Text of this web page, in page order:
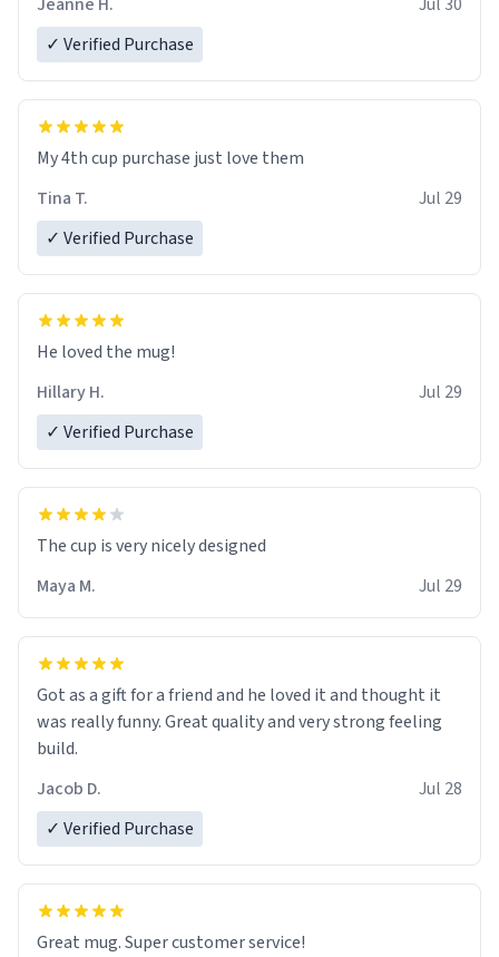
✓ Verified Purchase
My 4th cup purchase just love them
Tina T.
Jul 29
✓ Verified Purchase
He loved the mug!
Hillary H.
Jul 29
✓ Verified Purchase
The cup is very nicely designed
Maya M.
Jul 29
Got as a gift for a friend and he loved it and thought it
was really funny. Great quality and very strong feeling
build.
Jacob D.
Jul 28
✓ Verified Purchase
Great mug. Super customer service!